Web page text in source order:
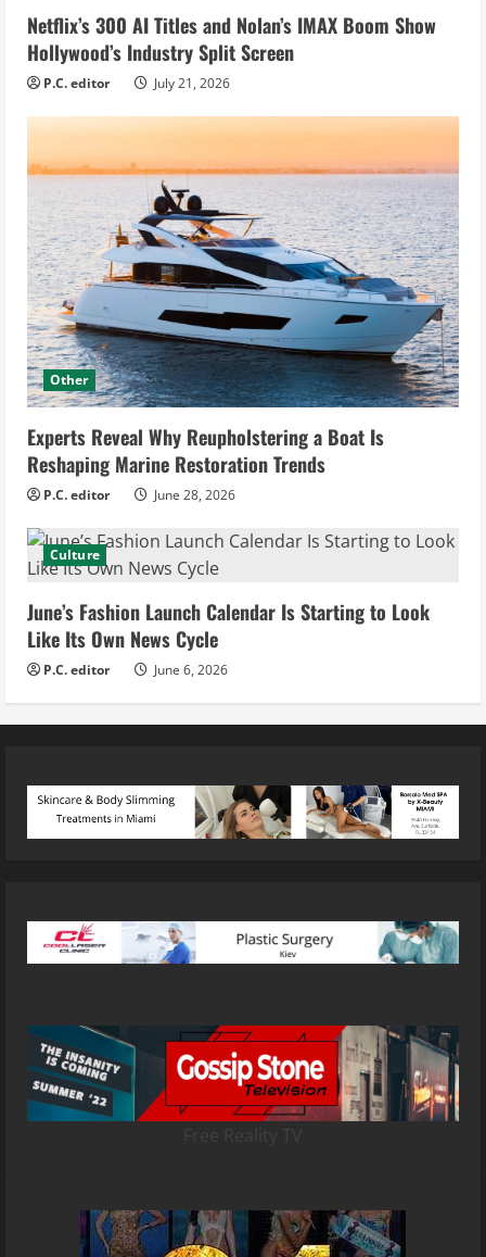
Netflix’s 300 AI Titles and Nolan’s IMAX Boom Show
Hollywood’s Industry Split Screen
P.C. editor July 21, 2026
Other
Experts Reveal Why Reupholstering a Boat Is
Reshaping Marine Restoration Trends
P.C. editor June 28, 2026
Culture
June’s Fashion Launch Calendar Is Starting to Look
Like Its Own News Cycle
P.C. editor June 6, 2026